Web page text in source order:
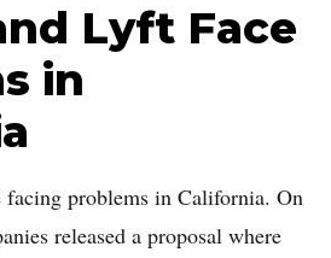
Lyft Face
in
problems in California. On
released a proposal where